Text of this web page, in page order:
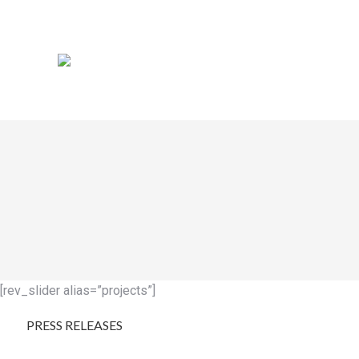
[rev_slider alias=”projects”]
PRESS RELEASES